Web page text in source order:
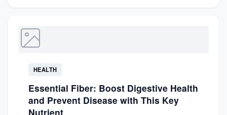
HEALTH
Essential Fiber: Boost Digestive Health
and Prevent Disease with This Key
Nutrient